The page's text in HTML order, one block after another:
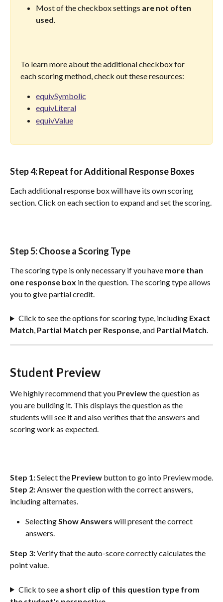
Most of the checkbox settings are not often
used.
To learn more about the additional checkbox for
each scoring method, check out these resources:
equivSymbolic
equivLiteral
equivValue
Step 4: Repeat for Additional ResponseBoxes
Each additional response box will have its own scoring
section. Click on each section to expand and set the scoring.
Step 5: Choose a Scoring Type
The scoring type is only necessary if you have more than
one response box in the question. The scoring type allows
you to give partial credit.
Click to see the options for scoring type, including Exact
Match, Partial Match per Response, and Partial Match.
Student Preview
We highly recommend that you Preview the question as
you are building it. This displays the question as the
students will see it and also verifies that the answers and
scoring work as expected.
Step 1: Select the Preview button to go into Preview mode.
Step 2: Answer the question with the correct answers,
including alternates.
Selecting Show Answers will present the correct
answers.
Step 3: Verify that the auto-score correctly calculates the
point value.
Click to see a short clip of this question type from